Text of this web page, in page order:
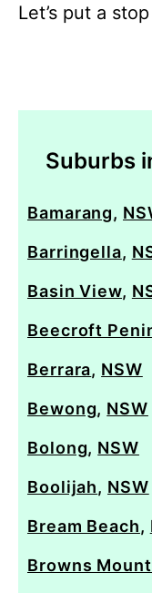
Let’s put a
Suburbs
Bamarang,
Barringella,
Basin View,
Beecroft
Berrara, NSW
Bewong, NSW
Bolong, NSW
Boolijah, NSW
Bream Beach,
Browns